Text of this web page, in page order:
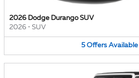
2026 Dodge Durango SUV
2026 • SUV
5 Offers Available